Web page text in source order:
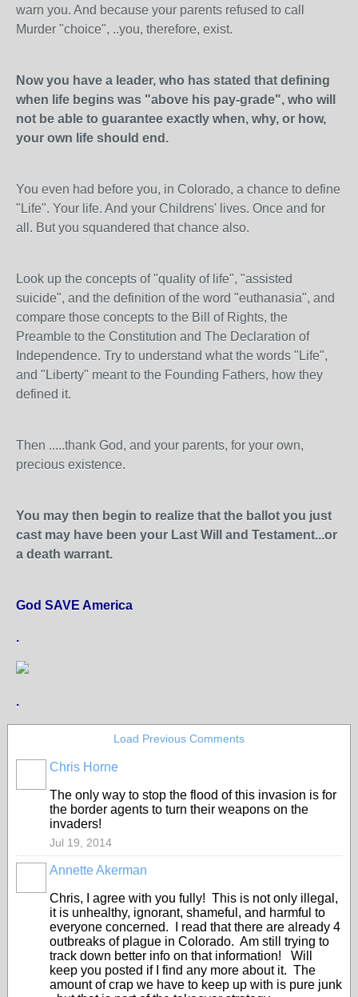
warn you. And because your parents refused to call
Murder "choice", ..you, therefore, exist.
Now you have a leader, who has stated that defining
when life begins was "above his pay-grade", who will
not be able to guarantee exactly when, why, or how,
your own life should end.
You even had before you, in Colorado, a chance to define
"Life". Your life. And your Childrens' lives. Once and for
all. But you squandered that chance also.
Look up the concepts of "quality of life", "assisted
suicide", and the definition of the word "euthanasia", and
compare those concepts to the Bill of Rights, the
Preamble to the Constitution and The Declaration of
Independence. Try to understand what the words "Life",
and "Liberty" meant to the Founding Fathers, how they
defined it.
Then .....thank God, and your parents, for your own,
precious existence.
You may then begin to realize that the ballot you just
cast may have been your Last Will and Testament...or
a death warrant.
God SAVE America
.
.
Load Previous Comments
Chris Horne
The only way to stop the flood of this invasion is for
the border agents to turn their weapons on the
invaders!
Jul 19, 2014
Annette Akerman
Chris, I agree with you fully! This is not only illegal,
it is unhealthy, ignorant, shameful, and harmful to
everyone concerned. I read that there are already 4
outbreaks of plague in Colorado. Am still trying to
track down better info on that information! Will
keep you posted if I find any more about it. The
amount of crap we have to keep up with is pure junk